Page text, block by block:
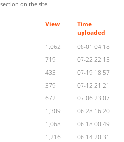
section on the site.
View
Time
uploaded
1,062
08-01 04:18
719
07-22 22:15
433
07-19 18:57
379
07-12 21:21
672
07-06 23:07
1,309
06-28 16:20
1,068
06-18 00:49
1,216
06-14 20:31